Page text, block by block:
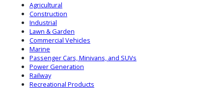
Agricultural
Construction
Industrial
Lawn & Garden
Commercial Vehicles
Marine
Passenger Cars, Minivans, and SUVs
Power Generation
Railway
Recreational Products